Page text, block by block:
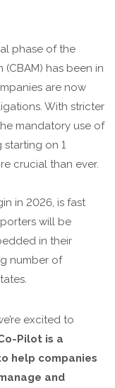
phase of the
has been in
are now
With stricter
mandatory use of
starting on 1
crucial than ever.
in 2026, is fast
will be
in their
number of
excited to
Pilot is a
help companies
and